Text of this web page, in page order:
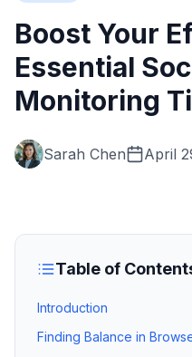
Boost Your
Essential
Monitoring
Sarah Chen April
Table of
Introduction
Finding Balance in